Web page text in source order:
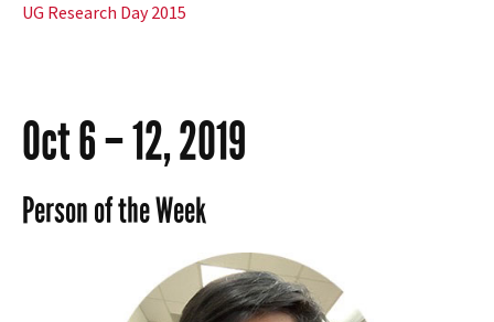
UG Research Day 2015
Oct 6 – 12, 2019
Person of the Week